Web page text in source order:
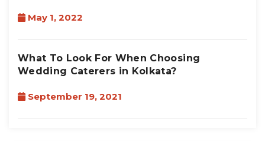
May 1, 2022
What To Look For When Choosing
Wedding Caterers in Kolkata?
September 19, 2021